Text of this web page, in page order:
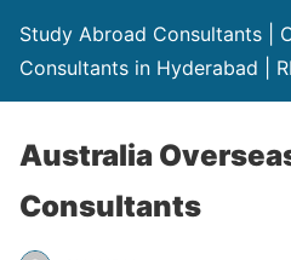
Study Abroad Consultants |
Consultants in Hyderabad |
Australia
Consultants